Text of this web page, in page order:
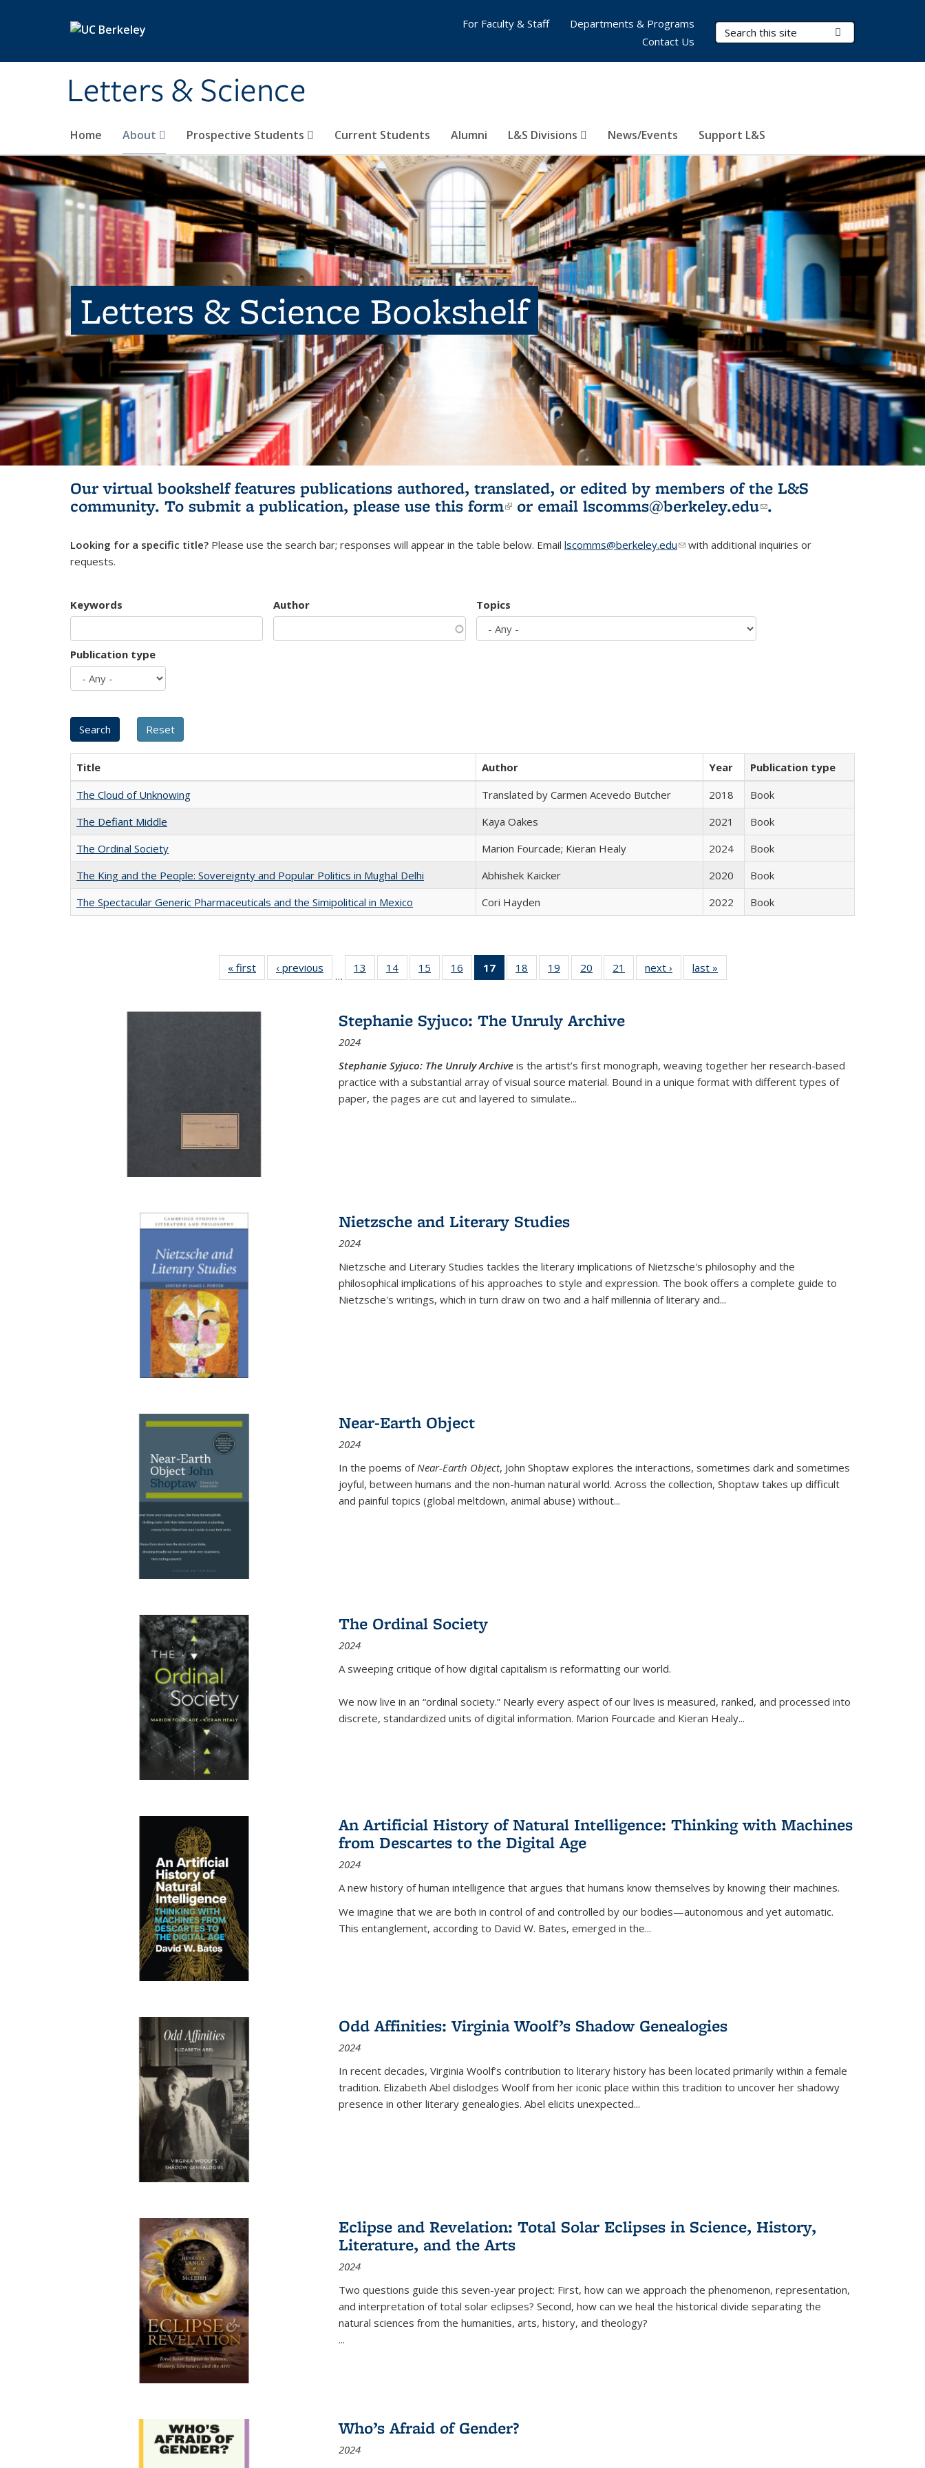
Letters & Science
Search Terms
Home About Prospective Students Current Students Alumni L&S Divisions News/Events Support L&S
For Faculty & Staff
Departments & Programs
Contact Us
Letters & Science Bookshelf
Our virtual bookshelf features publications authored, translated, or edited by members of the L&S
community. To submit a publication, please use this form(link is external)
or email lscomms@berkeley.edu(link sends e-
.
Looking for a specific title? Please use the search bar; responses will appear in the table below. Email lscomms@berkeley.edu(link sends e-mail)
with additional inquiries or
requests.
Keywords Author Topics
Publication type
Title Author Year
Publication type
The Cloud of Unknowing
Translated by Carmen Acevedo Butcher 2018
Book
The Defiant Middle
Kaya Oakes 2021
Book
The Ordinal Society
Marion Fourcade; Kieran Healy 2024
Book
The King and the People: Sovereignty and Popular Politics in Mughal Delhi
Abhishek Kaicker 2020
Book
The Spectacular Generic Pharmaceuticals and the Simipolitical in Mexico
Cori Hayden 2022 Book
« first
Full listing
table:
‹ previous
Full listing
table:
…
13
of 22 Full
listing table:
14
of 22 Full
listing table:
15
of 22 Full
listing table:
16
of 22 Full
listing table:
17
of 22 Full
listing
Publications
(Current
18
of 22 Full
listing table:
19
of 22 Full
listing table:
20
of 22 Full
listing table:
21
of 22 Full
listing table:
next ›
Full listing
table:
last »
Stephanie Syjuco: The Unruly Archive
2024
Stephanie Syjuco: The Unruly Archive is the artist’s first monograph, weaving together her research-based
practice with a substantial array of visual source material. Bound in a unique format with different types of
paper, the pages are cut and layered to simulate...
Nietzsche and Literary Studies
2024
Nietzsche and Literary Studies tackles the literary implications of Nietzsche's philosophy and the
philosophical implications of his approaches to style and expression. The book offers a complete guide to
Nietzsche's writings, which in turn draw on two and a half millennia of literary and...
Near-Earth Object
2024
In the poems ofNear-Earth Object, John Shoptaw explores the interactions, sometimes dark and sometimes
joyful, between humans and the non-human natural world. Across the collection, Shoptaw takes up difficult
and painful topics (global meltdown, animal abuse) without...
The Ordinal Society
2024
A sweeping critique of how digital capitalism is reformatting our world.
We now live in an “ordinal society.” Nearly every aspect of our lives is measured, ranked, and processed into
discrete, standardized units of digital information. Marion Fourcade and Kieran Healy...
An Artificial History of Natural Intelligence: Thinking with Machines
from Descartes to the Digital Age
2024
A new history of human intelligence that argues that humans know themselves by knowing their machines.
We imagine that we are both in control of and controlled by our bodies—autonomous and yet automatic.
This entanglement, according to David W. Bates, emerged in the...
Odd Affinities: Virginia Woolf’s Shadow Genealogies
2024
In recent decades, Virginia Woolf’s contribution to literary history has been located primarily within a female
tradition. Elizabeth Abel dislodges Woolf from her iconic place within this tradition to uncover her shadowy
presence in other literary genealogies. Abel elicits unexpected...
Eclipse and Revelation: Total Solar Eclipses in Science, History,
Literature, and the Arts
2024
Two questions guide this seven-year project: First, how can we approach the phenomenon, representation,
and interpretation of total solar eclipses? Second, how can we heal the historical divide separating the
natural sciences from the humanities, arts, history, and theology?
...
Who’s Afraid of Gender?
2024